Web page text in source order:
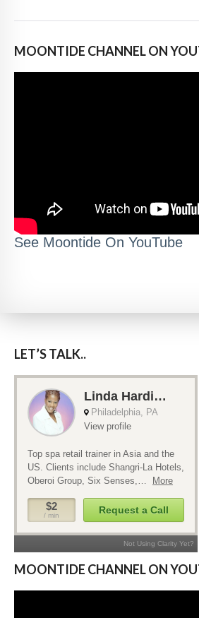
MOONTIDE CHANNEL ON
See Moontide On YouTube
LET’S TALK..
MOONTIDE CHANNEL ON